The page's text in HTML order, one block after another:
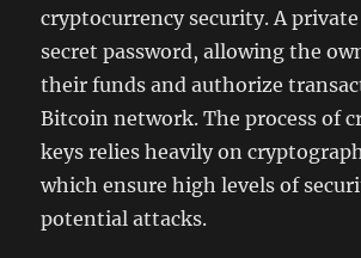
cryptocurrency security. A private
secret password, allowing the
their funds and authorize
Bitcoin network. The process of
keys relies heavily on
which ensure high levels of
potential attacks.